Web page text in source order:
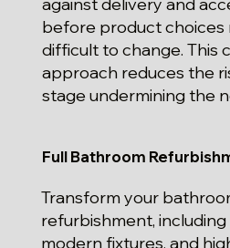
before product choices
difficult to change. This
approach reduces the
stage undermining the
Full Bathroom
Transform your
refurbishment, including
modern fixtures, and